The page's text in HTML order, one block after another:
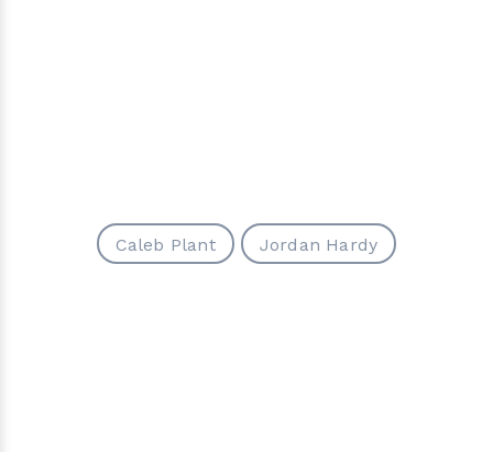
Caleb Plant Jordan Hardy